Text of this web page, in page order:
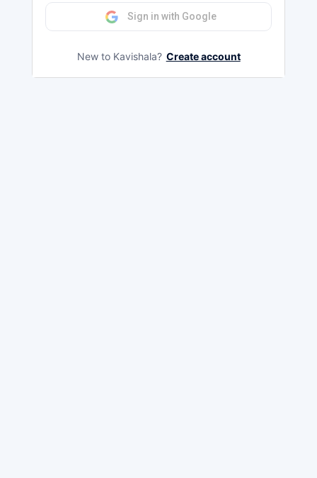
Sign in with Google
New to Kavishala? Create account